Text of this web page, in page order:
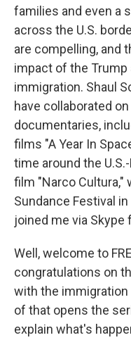
families and even a
across the U.S.
are compelling, and
impact of the
immigration. Shaul
have collaborated
documentaries,
films "A Year In
time around the
film "Narco Cultura,"
Sundance Festival
joined me via Skype
Well, welcome to
congratulations on
with the
of that opens the
explain what's